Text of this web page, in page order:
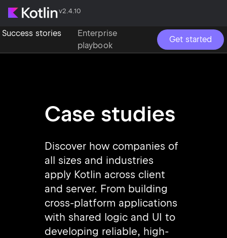
v2.4.10
Success stories
Enterprise
playbook
Get started
Case studies
Discover how companies of
all sizes and industries
apply Kotlin across client
and server. From building
cross-platform applications
with shared logic and UI to
developing reliable, high-